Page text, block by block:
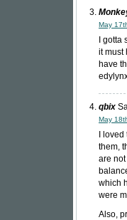
May
I
it must
have
qbix
May
I
them,
are
which
were
Also,